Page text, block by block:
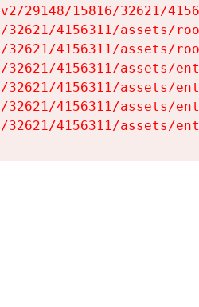
29148/15816/32621/
4156311/assets/
4156311/assets/
4156311/assets/
4156311/assets/
4156311/assets/
4156311/assets/